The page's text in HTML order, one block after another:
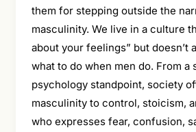
them for stepping outside the
masculinity. We live in a culture
about your feelings” but doesn’t
what to do when men do. From a
psychology standpoint, society
masculinity to control, stoicism,
who expresses fear, confusion,